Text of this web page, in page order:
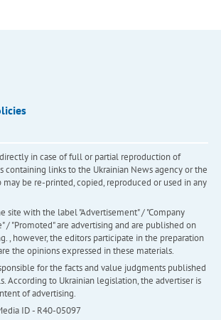
in case of full or partial reproduction of
containing links to the Ukrainian News agency or the
may be re-printed, copied, reproduced or used in any
site with the label "Advertisement" / "Company
/ "Promoted" are advertising and are published on
, however, the editors participate in the preparation
the opinions expressed in these materials.
for the facts and value judgments published
According to Ukrainian legislation, the advertiser is
of advertising.
ID - R40-05097